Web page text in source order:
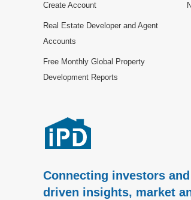
Create Account
Real Estate Developer and Agent
Accounts
Free Monthly Global Property
Development Reports
Connecting investors
driven insights, market